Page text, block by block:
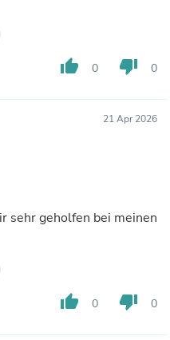
thumb_up 0 thumb_down 0
21 Apr 2026
sehr geholfen bei meinen
thumb_up 0 thumb_down 0